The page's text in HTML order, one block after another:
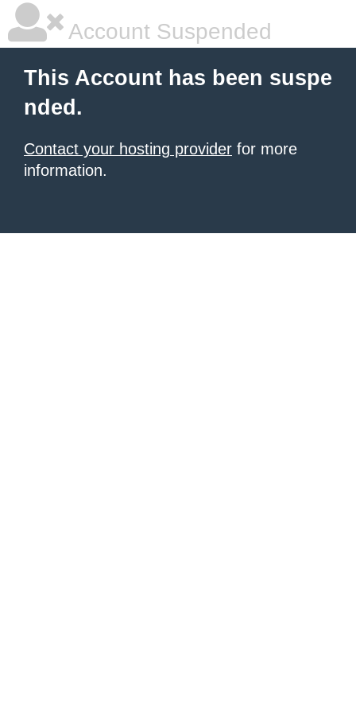
Account Suspended
This Account has been suspe
nded.
Contact your hosting provider for more
information.